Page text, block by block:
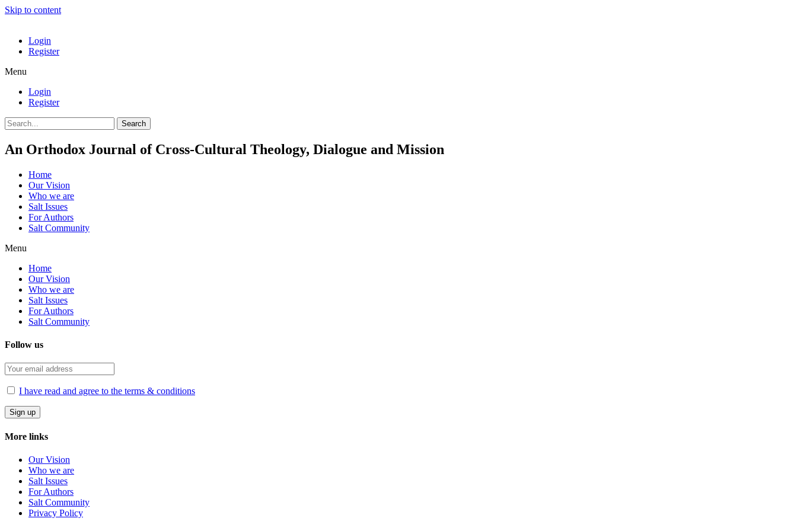
Skip to content
Login
Register
Menu
Login
Register
Search
An Orthodox Journal of Cross-Cultural Theology, Dialogue and Mission
Home
Our Vision
Who we are
Salt Ιssues
For Authors
Salt Community
Menu
Home
Our Vision
Who we are
Salt Ιssues
For Authors
Salt Community
Follow us
I have read and agree to the terms & conditions
More links
Our Vision
Who we are
Salt Ιssues
For Authors
Salt Community
Privacy Policy